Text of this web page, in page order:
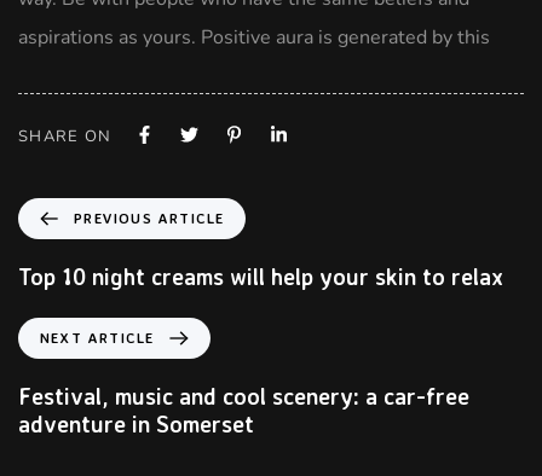
aspirations as yours. Positive aura is generated by this
SHARE ON
PREVIOUS ARTICLE
Top 10 night creams will help your skin to relax
NEXT ARTICLE
Festival, music and cool scenery: a car-free
adventure in Somerset